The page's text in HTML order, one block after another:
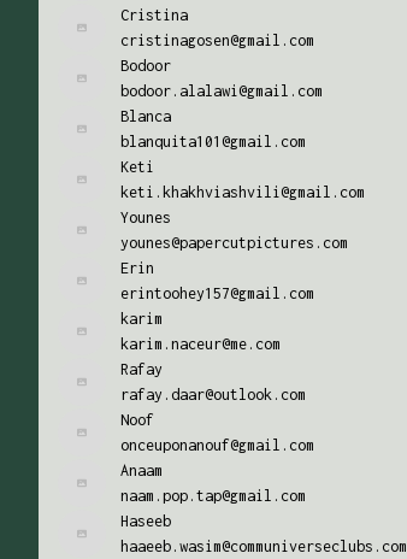
Cristina
cristinagosen@gmail.com
Bodoor
bodoor.alalawi@gmail.com
Blanca
blanquita101@gmail.com
Keti
keti.khakhviashvili@gmail.com
Younes
younes@papercutpictures.com
Erin
erintoohey157@gmail.com
karim
karim.naceur@me.com
Rafay
rafay.daar@outlook.com
Noof
onceuponanouf@gmail.com
Anaam
naam.pop.tap@gmail.com
Haseeb
haaeeb.wasim@communiverseclubs.com